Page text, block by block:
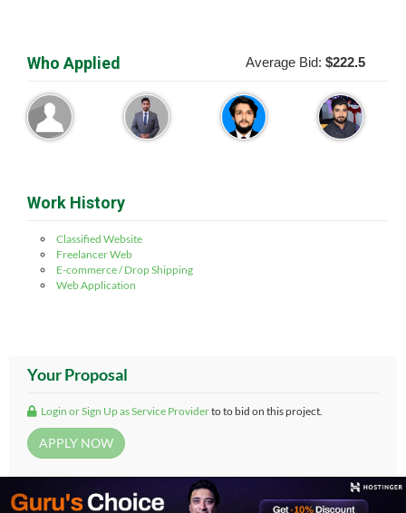
Who Applied Average Bid: $222.5
Work History
Classified Website
Freelancer Web
E-commerce / Drop Shipping
Web Application
Your Proposal
Login or Sign Up as Service Providerto to bid on this project.